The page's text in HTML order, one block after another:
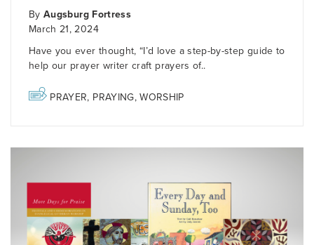
ByAugsburg Fortress
March 21, 2024
Have you ever thought, “I’d love a step-by-step guide to
help our prayer writer craft prayers of..
PRAYER, PRAYING,WORSHIP